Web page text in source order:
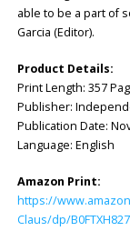
able to be a part of
Garcia (Editor).
Product Details:
Print Length: ‎357
Publisher:
Publication Date:
Language: ‎English
Amazon Print:
https://
Claus/dp/